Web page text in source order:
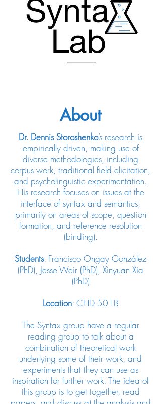
About
Dr. Dennis Storoshenko’s research is
empirically driven, making use of
diverse methodologies, including
corpus work, traditional field elicitation,
and psycholinguistic experimentation.
His research focuses on issues at the
interface of syntax and semantics,
primarily on areas of scope, question
formation, and reference resolution
(binding).
Students: Francisco Ongay González
(PhD), Jesse Weir (PhD), Xinyuan Xia
(PhD)
Location: CHD 501B
The Syntax group have a regular
reading group to talk about a
combination of theoretical work
underlying some of their work, and
experiments that they can use as
inspiration for further work. The idea of
this group is to get together, read